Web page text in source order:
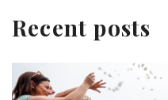
Recent posts